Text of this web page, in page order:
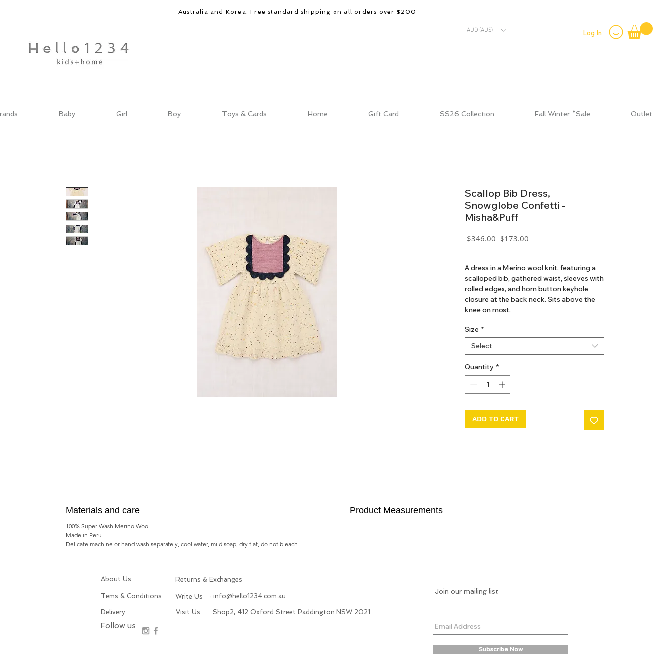
Australia and Korea. Free standard shipping on all orders over $200
AUD (AU$) Log In
Baby Girl Boy Toys & Cards Home Gift Card SS26 Collection Fall Winter *Sale Outlet
Scallop Bib Dress,
Snowglobe Confetti -
Misha&Puff
$346.00 Regular
$173.00
A dress in a Merino wool knit, featuring a
scalloped bib, gathered waist, sleeves with
rolled edges, and horn button keyhole
closure at the back neck. Sits above the
knee on most.
introduces beautiful variations and subtle
nuances, making each garment truly
unique.
Size *
Select
Quantity *
ADD TO CART
Materials and care
100% Super Wash Merino Wool
Made in Peru
Delicate machine or hand wash separately, cool water, mild soap, dry flat, do not bleach
Product Measurements
About Us Returns & Exchanges
Tems & Conditions Write Us : info@hello1234.com.au
Delivery
Follow us
Visit Us : Shop2, 412 Oxford Street Paddington NSW 2021
Join our mailing list
Subscribe Now